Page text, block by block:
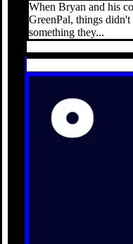
When Bryan and his
GreenPal, things
something they...